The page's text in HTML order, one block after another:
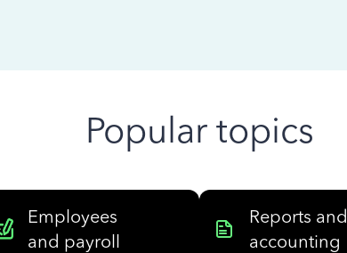
Popular topics
Employees
and payroll
Reports and
accounting